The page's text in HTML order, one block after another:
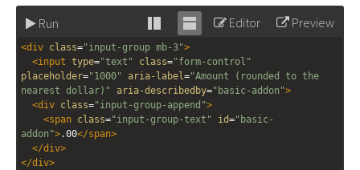
Run
Stack
editor
Unstack
editor
Editor Preview
<div class="input-group mb-3">
<input type="text" class="form-control"
placeholder="1000" aria-label="Amount (rounded to the
nearest dollar)"
aria-describedby="basic-addon">
<div class="input-group-append">
<span class="input-group-text" id="basic-
addon">.00</span>
</div>
</div>